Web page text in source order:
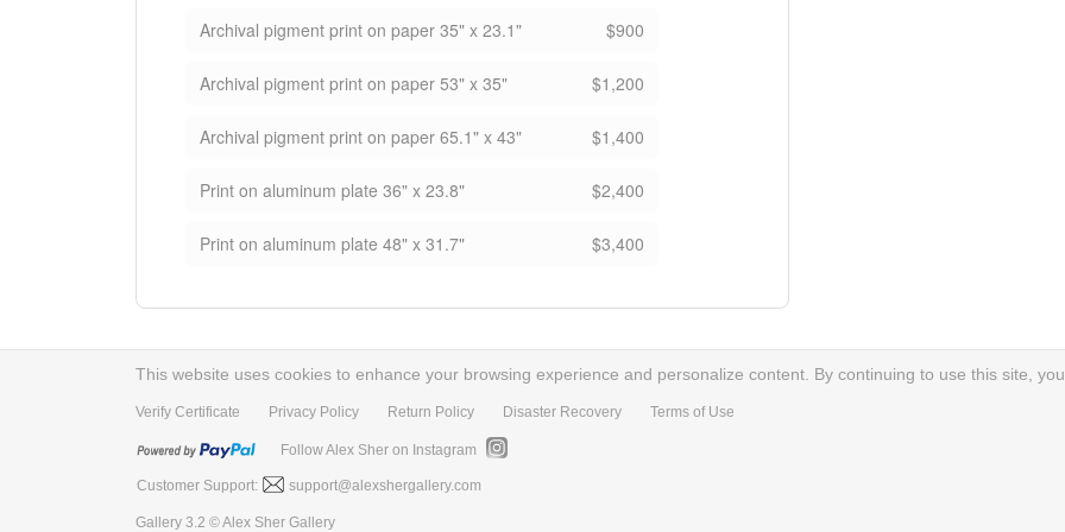
Archival pigment print on paper 35" x 23.1"
$900
Archival pigment print on paper 53" x 35" $1,200
Archival pigment print on paper 65.1" x 43" $1,400
Print on aluminum plate 36" x 23.8" $2,400
Print on aluminum plate 48" x 31.7" $3,400
This website uses cookies to enhance your browsing experience and personalize content. By continuing to use this site,
Verify Certificate Privacy Policy Return Policy Disaster Recovery Terms of Use
Follow Alex Sher on Instagram
Customer Support: support@alexshergallery.com
Gallery 3.2 © Alex Sher Gallery